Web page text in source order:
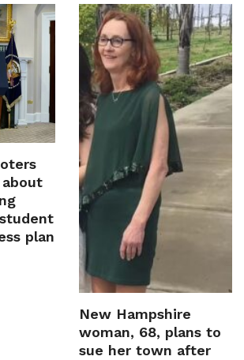
about
plan
New Hampshire
woman, 68, plans to
sue her town after